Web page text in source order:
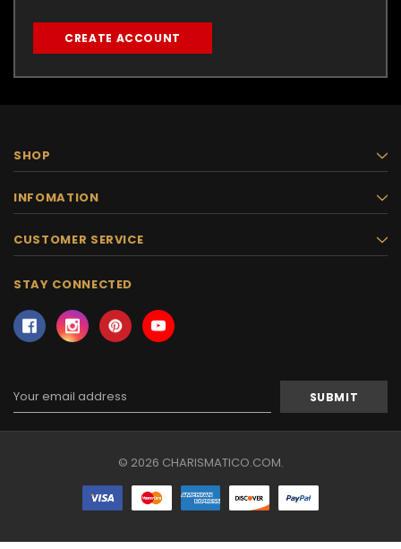
CREATE ACCOUNT
SHOP
INFOMATION
CUSTOMER SERVICE
STAY CONNECTED
Email
Address
© 2026 CHARISMATICO.COM.